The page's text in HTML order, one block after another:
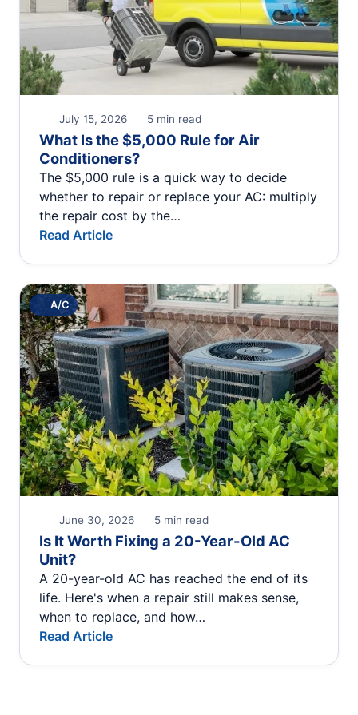
July 15, 2026 5 min read
What Is the $5,000 Rule for Air
Conditioners?
The $5,000 rule is a quick way to decide
whether to repair or replace your AC: multiply
the repair cost by the…
Read Article
A/C
June 30, 2026 5 min read
Is It Worth Fixing a 20-Year-Old AC
Unit?
A 20-year-old AC has reached the end of its
life. Here's when a repair still makes sense,
when to replace, and how…
Read Article